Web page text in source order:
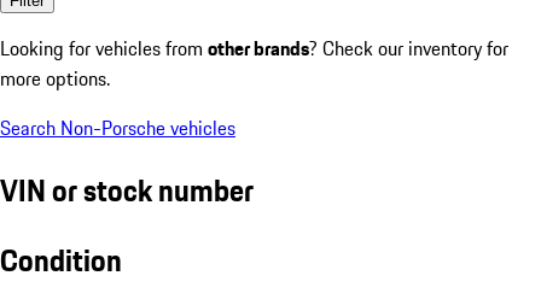
Looking for vehicles from other brands? Check our inventory for
more options.
Search Non-Porsche vehicles
VIN or stock number
Condition